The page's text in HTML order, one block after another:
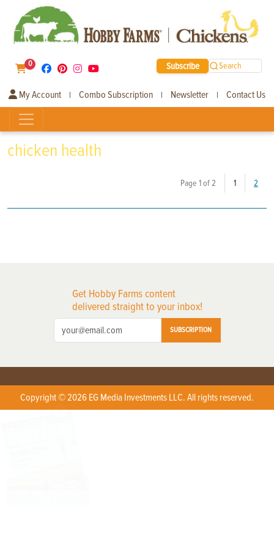
0 Subscribe Search
My Account | Combo Subscription | Newsletter | Contact Us
chicken health
Page 1 of 2 1(current)
2
Get Hobby Farms content
delivered straight to your inbox!
SUBSCRIPTION
Copyright © 2026 EG Media Investments LLC. All rights reserved.
X